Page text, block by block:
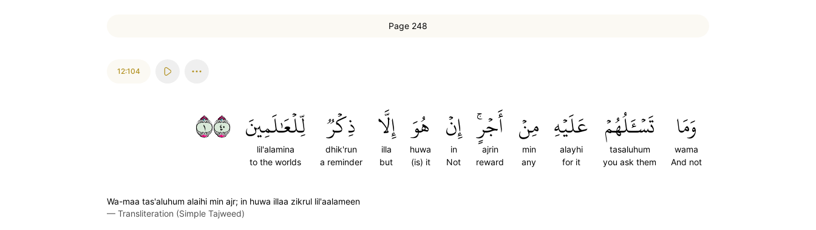
Page 248
12:104
وَمَا
wama
And not
تَسۡـَٔلُهُمۡ
tasaluhum
you ask them
عَلَيۡهِ
alayhi
for it
مِنۡ
min
any
أَجۡرٍۚ
ajrin
reward
إِنۡ
in
Not
هُوَ
huwa
(is) it
إِلَّا
illa
but
ذِكۡرٞ
dhik'run
a reminder
لِّلۡعَٰلَمِينَ
lil'alamina
to the worlds
١٠٤
Wa-maa tas'aluhum alaihi min ajr; in huwa illaa zikrul lil'aalameen
— Transliteration (Simple Tajweed)